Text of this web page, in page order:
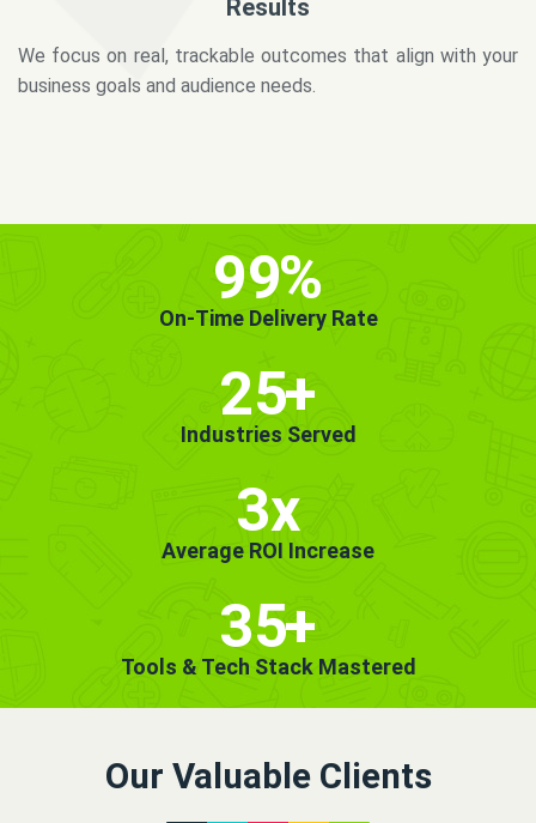
business goals and audience needs.
99%
On-Time Delivery Rate
25+
Industries Served
3x
Average ROI Increase
35+
Tools & Tech Stack Mastered
Our Valuable Clients